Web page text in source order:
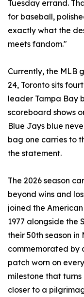
Tuesday errand.
for baseball,
exactly what the
meets fandom."
Currently, the MLB
24, Toronto sits
leader Tampa Bay
scoreboard shows
Blue Jays blue
bag one carries to
the statement.
The 2026 season
beyond wins and
joined the
1977 alongside the
their 50th season
commemorated by
patch worn on
milestone that
closer to a